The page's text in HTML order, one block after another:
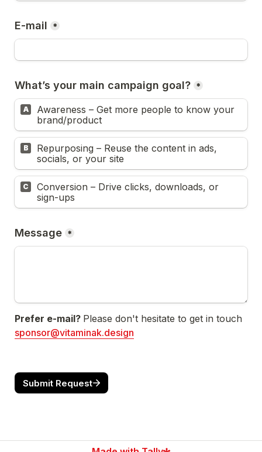
E-mail *
What’s your main campaign goal? *
A
Awareness – Get more people to know your
brand/product
B
Repurposing – Reuse the content in ads,
socials, or your site
C
Conversion – Drive clicks, downloads, or
sign-ups
Message *
Prefer e-mail?
sponsor@vitaminak.design
Submit Request